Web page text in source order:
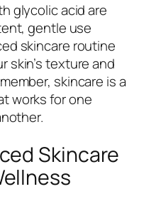
glycolic acid are
gentle use
skincare routine
skin’s texture and
skincare is a
works for one
Skincare